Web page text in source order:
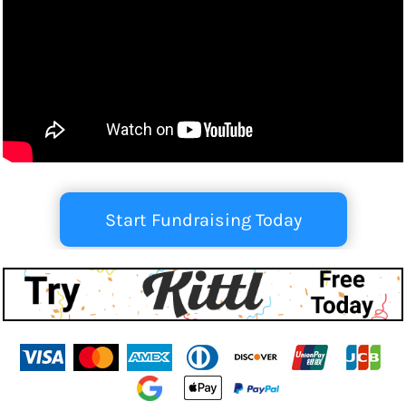
Start Fundraising Today